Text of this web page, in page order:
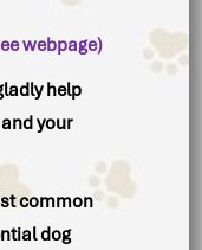
webpage)
help
your
common
dog